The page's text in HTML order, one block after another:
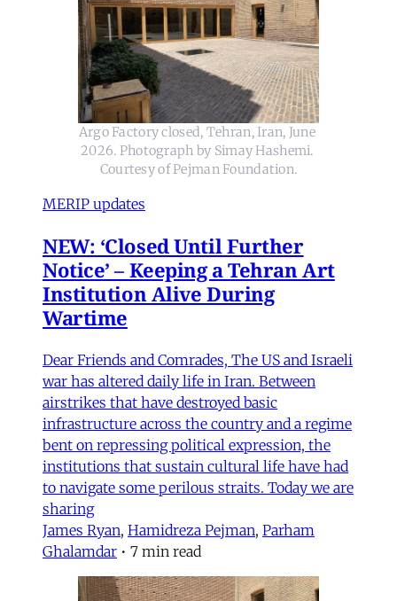
Argo Factory closed, Tehran, Iran, June
2026. Photograph by Simay Hashemi.
Courtesy of Pejman Foundation.
MERIP updates
NEW: ‘Closed Until Further
Notice’ – Keeping a Tehran Art
Institution Alive During
Wartime
Dear Friends and Comrades, The US and Israeli
war has altered daily life in Iran. Between
airstrikes that have destroyed basic
infrastructure across the country and a regime
bent on repressing political expression, the
institutions that sustain cultural life have had
to navigate some perilous straits. Today we are
sharing
James Ryan, Hamidreza Pejman, Parham
Ghalamdar • 7 min read